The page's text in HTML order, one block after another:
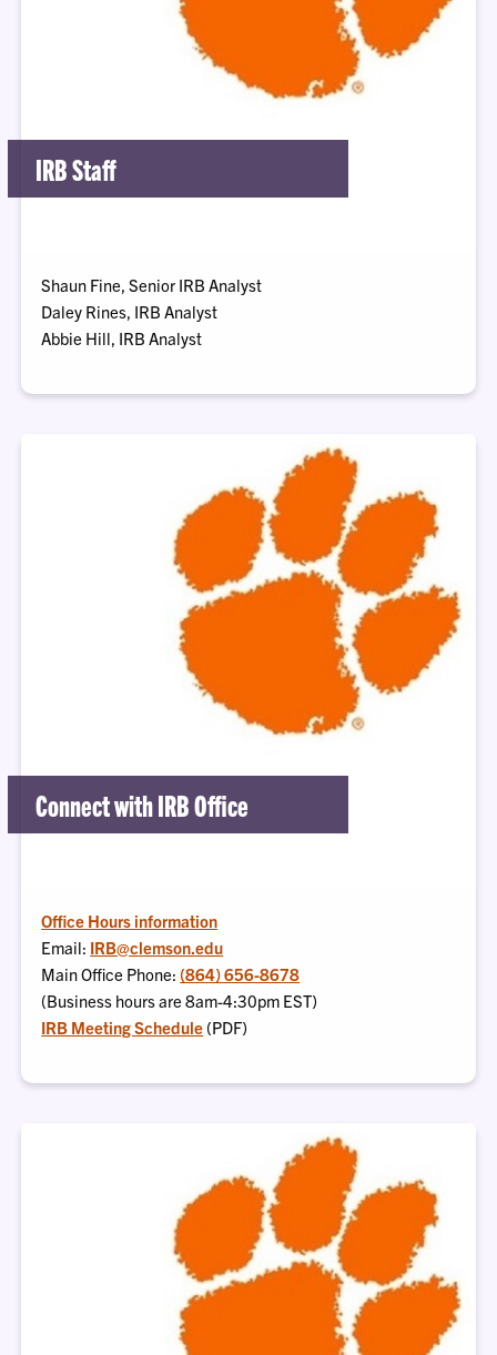
IRB Staff
Shaun Fine, Senior IRB Analyst
Daley Rines, IRB Analyst
Abbie Hill, IRB Analyst
Connect with IRB Office
Office Hours information
Email: IRB@clemson.edu
Main Office Phone: (864) 656-8678
(Business hours are 8am-4:30pm EST)
IRB Meeting Schedule (PDF)